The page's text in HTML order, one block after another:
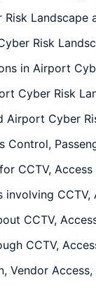
Landscape
Risk
in Airport
Cyber Risk
Airport Cyber
Control,
CCTV,
involving
CCTV,
CCTV,
Vendor